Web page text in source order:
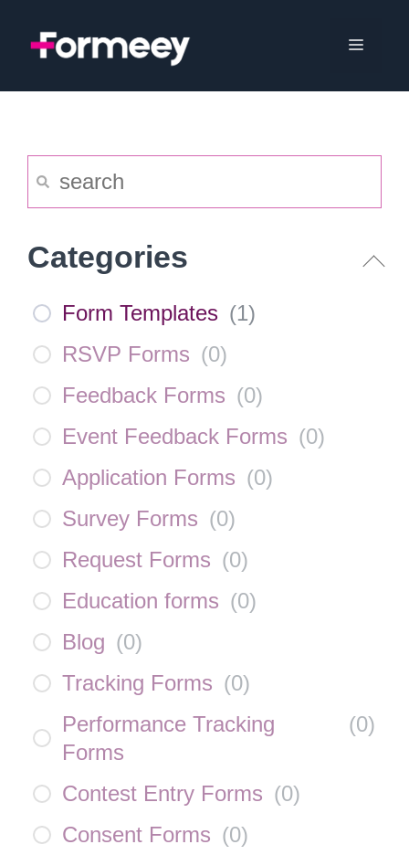
Menu
Categories
Form Templates (1)
RSVP Forms (0)
Feedback Forms (0)
Event Feedback Forms (0)
Application Forms (0)
Survey Forms (0)
Request Forms (0)
Education forms (0)
Blog (0)
Tracking Forms (0)
Performance Tracking
Forms
(0)
Contest Entry Forms (0)
Consent Forms (0)